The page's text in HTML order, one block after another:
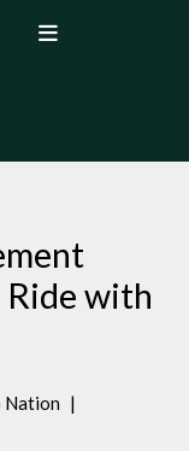
with
Nation Best
|